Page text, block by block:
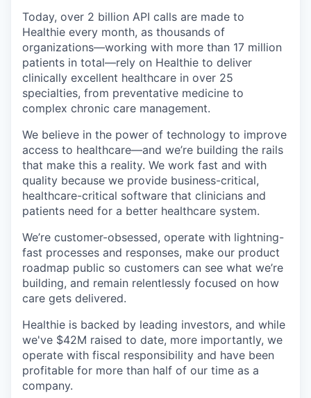
Today, over 2 billion API calls are made to
Healthie every month, as thousands of
organizations—working with more than 17 million
patients in total—rely on Healthie to deliver
clinically excellent healthcare in over 25
specialties, from preventative medicine to
complex chronic care management.
We believe in the power of technology to improve
access to healthcare—and we’re building the rails
that make this a reality. We work fast and with
quality because we provide business-critical,
healthcare-critical software that clinicians and
patients need for a better healthcare system.
We’re customer-obsessed, operate with lightning-
fast processes and responses, make our product
roadmap public so customers can see what we’re
building, and remain relentlessly focused on how
care gets delivered.
Healthie is backed by leading investors, and while
we've $42M raised to date, more importantly, we
operate with fiscal responsibility and have been
profitable for more than half of our time as a
company.